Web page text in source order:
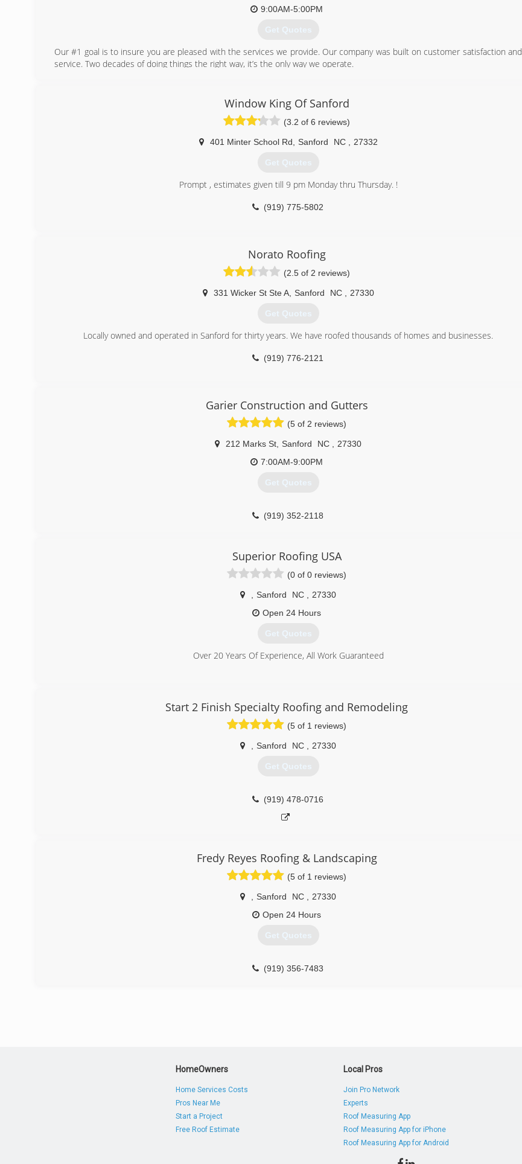
9:00AM-5:00PM
Get Quotes
Our #1 goal is to insure you are pleased with the services we provide. Our company was built on customer satisfaction and
service. Two decades of doing things the right way, it’s the only way we operate.
Window King Of Sanford
(3.2 of 6 reviews)
401 Minter School Rd Sanford NC 27332
Get Quotes
Prompt , estimates given till 9 pm Monday thru Thursday. !
(919) 775-5802
Norato Roofing
(2.5 of 2 reviews)
331 Wicker St Ste A, Sanford NC 27330
Get Quotes
Locally owned and operated in Sanford for thirty years. We have roofed thousands of homes and businesses.
(919) 776-2121
Garier Construction and Gutters
(5 of 2 reviews)
212 Marks St Sanford NC
27330
7:00AM-9:00PM
Get Quotes
(919) 352-2118
Superior Roofing USA
(0 of 0 reviews)
Sanford NC
27330
Open 24 Hours
Get Quotes
Over 20 Years Of Experience, All Work Guaranteed
Start 2 Finish Specialty Roofing and Remodeling
(5 of 1 reviews)
Sanford NC 27330
Get Quotes
(919) 478-0716
Fredy Reyes Roofing & Landscaping
(5 of 1 reviews)
Sanford NC
27330
Open 24 Hours
Get Quotes
(919) 356-7483
HomeOwners
Home Services Costs
Pros Near Me
Start a Project
Free Roof Estimate
Local Pros
Join Pro Network
Experts
Roof Measuring App
Roof Measuring App for iPhone
Roof Measuring App for Android